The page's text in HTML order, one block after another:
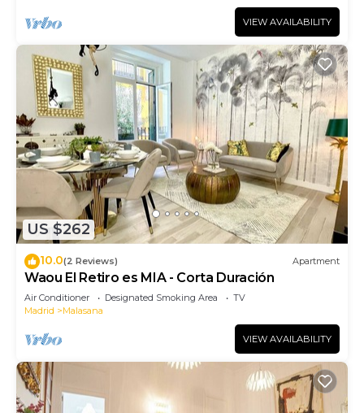
VIEW AVAILABILITY
US $262
10.0(2 Reviews) Apartment
Waou El Retiro es MIA - Corta Duración
Air Conditioner Designated Smoking Area
TV
Madrid
Malasana
VIEW AVAILABILITY